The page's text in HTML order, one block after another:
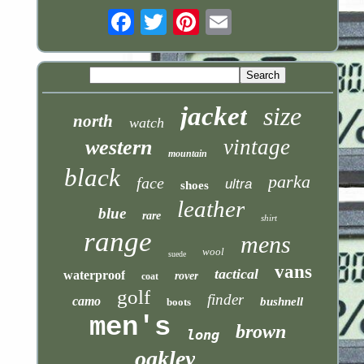
north watch jacket size
western mountain vintage
black face shoes ultra parka
blue rare leather shirt
range suede wool mens
waterproof coat rover tactical vans
camo golf boots finder bushnell
men's long brown
oakley